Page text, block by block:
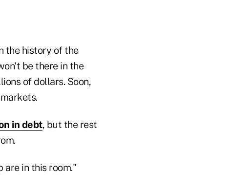
the history of the
be there in the
of dollars. Soon,
in debt, but the rest
are in this room."